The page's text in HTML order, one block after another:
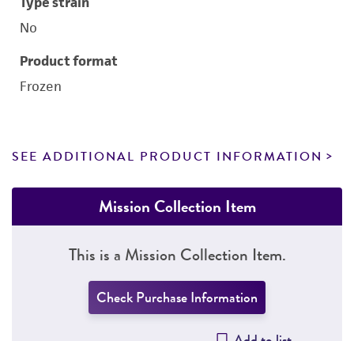
No
Product format
Frozen
SEE ADDITIONAL PRODUCT INFORMATION
Mission Collection Item
This is a Mission Collection Item.
Check Purchase Information